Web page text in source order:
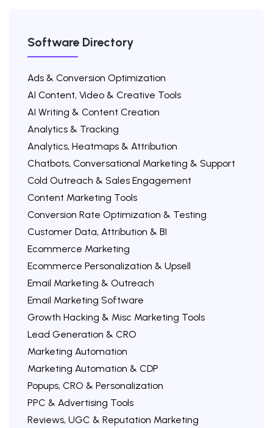
Software Directory
Ads & Conversion Optimization
AI Content, Video & Creative Tools
AI Writing & Content Creation
Analytics & Tracking
Analytics, Heatmaps & Attribution
Chatbots, Conversational Marketing & Support
Cold Outreach & Sales Engagement
Content Marketing Tools
Conversion Rate Optimization & Testing
Customer Data, Attribution & BI
Ecommerce Marketing
Ecommerce Personalization & Upsell
Email Marketing & Outreach
Email Marketing Software
Growth Hacking & Misc Marketing Tools
Lead Generation & CRO
Marketing Automation
Marketing Automation & CDP
Popups, CRO & Personalization
PPC & Advertising Tools
Reviews, UGC & Reputation Marketing